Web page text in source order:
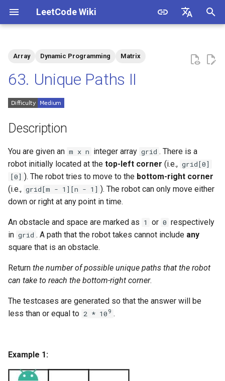
LeetCode Wiki
a
g
s
e
r
Search
Solution 2: Dynamic
Programming
1.5. One Away
1.6. Compress String
1.8. Zero Matrix
1.9. String Rotation
2.2. Kth Node From End of
2.3. Delete Middle Node
2.4. Partition List
Array Dynamic Programming Matrix
63. Unique Paths II
Description
You are given an m x n integer array grid . There is a
robot initially located at the top-left corner (i.e., grid[0]
[0] ). The robot tries to move to the bottom-right corner
(i.e., grid[m - 1][n - 1] ). The robot can only move either
down or right at any point in time.
An obstacle and space are marked as 1 or 0 respectively
in grid . A path that the robot takes cannot include any
square that is an obstacle.
Return the number of possible unique paths that the robot
can take to reach the bottom-right corner.
The testcases are generated so that the answer will be
less than or equal to 2 * 10 9 .
Example 1: